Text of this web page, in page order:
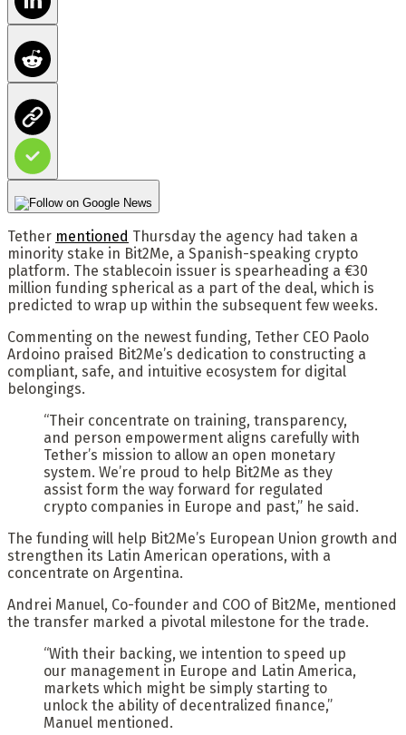
Tether mentioned Thursday the agency had taken a
minority stake in Bit2Me, a Spanish-speaking crypto
platform. The stablecoin issuer is spearheading a €30
million funding spherical as a part of the deal, which is
predicted to wrap up within the subsequent few weeks.
Commenting on the newest funding, Tether CEO Paolo
Ardoino praised Bit2Me’s dedication to constructing a
compliant, safe, and intuitive ecosystem for digital
belongings.
“Their concentrate on training, transparency,
and person empowerment aligns carefully with
Tether’s mission to allow an open monetary
system. We’re proud to help Bit2Me as they
assist form the way forward for regulated
crypto companies in Europe and past,” he said.
The funding will help Bit2Me’s European Union growth and
strengthen its Latin American operations, with a
concentrate on Argentina.
Andrei Manuel, Co-founder and COO of Bit2Me, mentioned
the transfer marked a pivotal milestone for the trade.
“With their backing, we intention to speed up
our management in Europe and Latin America,
markets which might be simply starting to
unlock the ability of decentralized finance,”
Manuel mentioned.